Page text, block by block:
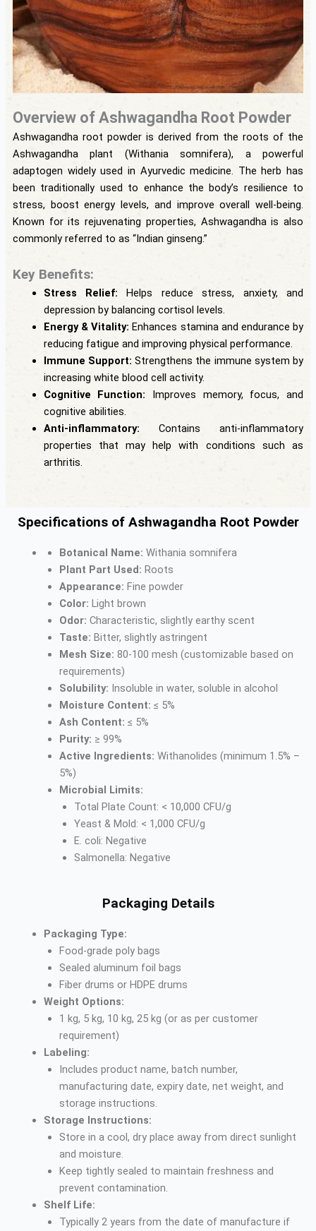
Overview of Ashwagandha Root Powder
Ashwagandha root powder is derived from the roots of the
Ashwagandha plant (Withania somnifera), a powerful
adaptogen widely used in Ayurvedic medicine. The herb has
been traditionally used to enhance the body’s resilience to
stress, boost energy levels, and improve overall well-being.
Known for its rejuvenating properties, Ashwagandha is also
commonly referred to as “Indian ginseng.”
Key Benefits:
Stress Relief: Helps reduce stress, anxiety, and
depression by balancing cortisol levels.
Energy & Vitality: Enhances stamina and endurance by
reducing fatigue and improving physical performance.
Immune Support: Strengthens the immune system by
increasing white blood cell activity.
Cognitive Function: Improves memory, focus, and
cognitive abilities.
Anti-inflammatory: Contains anti-inflammatory
properties that may help with conditions such as
arthritis.
Specifications of Ashwagandha Root Powder
Botanical Name: Withania somnifera
Plant Part Used: Roots
Appearance: Fine powder
Color: Light brown
Odor: Characteristic, slightly earthy scent
Taste: Bitter, slightly astringent
Mesh Size: 80-100 mesh (customizable based on
requirements)
Solubility: Insoluble in water, soluble in alcohol
Moisture Content: ≤ 5%
Ash Content: ≤ 5%
Purity: ≥ 99%
Active Ingredients: Withanolides (minimum 1.5% –
5%)
Microbial Limits:
Total Plate Count: < 10,000 CFU/g
Yeast & Mold: < 1,000 CFU/g
E. coli: Negative
Salmonella: Negative
Packaging Details
Packaging Type:
Food-grade poly bags
Sealed aluminum foil bags
Fiber drums or HDPE drums
Weight Options:
1 kg, 5 kg, 10 kg, 25 kg (or as per customer
requirement)
Labeling:
Includes product name, batch number,
manufacturing date, expiry date, net weight, and
storage instructions.
Storage Instructions:
Store in a cool, dry place away from direct sunlight
and moisture.
Keep tightly sealed to maintain freshness and
prevent contamination.
Shelf Life:
Typically 2 years from the date of manufacture if